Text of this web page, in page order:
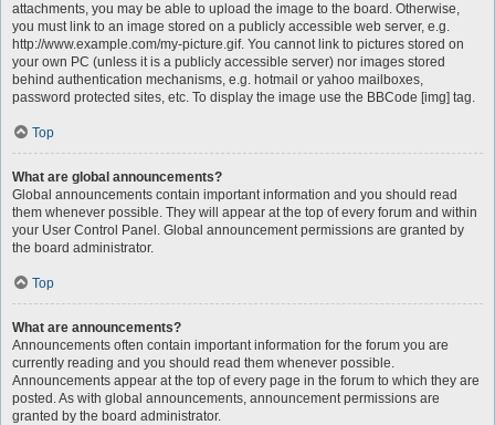
attachments, you may be able to upload the image to the board. Otherwise,
you must link to an image stored on a publicly accessible web server, e.g.
http://www.example.com/my-picture.gif. You cannot link to pictures stored on
your own PC (unless it is a publicly accessible server) nor images stored
behind authentication mechanisms, e.g. hotmail or yahoo mailboxes,
password protected sites, etc. To display the image use the BBCode [img] tag.
Top
What are global announcements?
Global announcements contain important information and you should read
them whenever possible. They will appear at the top of every forum and within
your User Control Panel. Global announcement permissions are granted by
the board administrator.
Top
What are announcements?
Announcements often contain important information for the forum you are
currently reading and you should read them whenever possible.
Announcements appear at the top of every page in the forum to which they are
posted. As with global announcements, announcement permissions are
granted by the board administrator.